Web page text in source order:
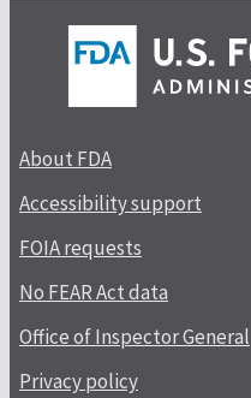
About FDA
Accessibility support
FOIA requests
No FEAR Act data
Office of Inspector General
Privacy policy